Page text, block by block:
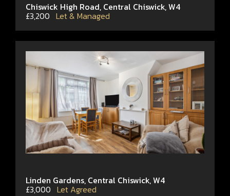
Chiswick High Road, Central Chiswick, W4
£3,200 Let & Managed
Linden Gardens, Central Chiswick, W4
£3,000 Let Agreed